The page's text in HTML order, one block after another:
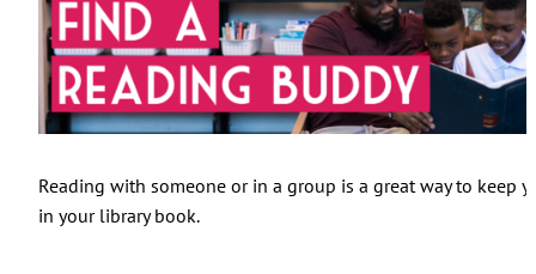
Reading with someone or in a group is a great way to keep
in your library book.